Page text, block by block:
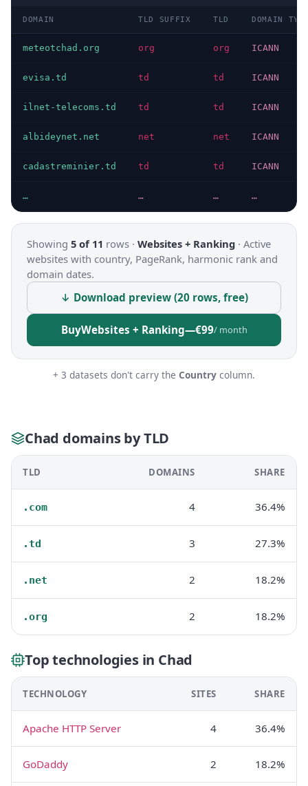
DOMAIN TLD SUFFIX TLD DOMAIN
meteotchad.org org org ICANN
evisa.td td td ICANN
ilnet-telecoms.td td td ICANN
albideynet.net net net ICANN
cadastreminier.td td td ICANN
… … … …
Showing 5 of 11 rows · Websites + Ranking · Active
websites with country, PageRank, harmonic rank and
domain dates.
↓ Download preview (20 rows, free)
BuyWebsites + Ranking—€99/ month
+ 3 datasets don't carry the Country column.
Chad domains by TLD
TLD DOMAINS SHARE
.com 4 36.4%
.td 3 27.3%
.net 2 18.2%
.org 2 18.2%
Top technologies in Chad
TECHNOLOGY SITES SHARE
Apache HTTP Server 4 36.4%
GoDaddy 2 18.2%